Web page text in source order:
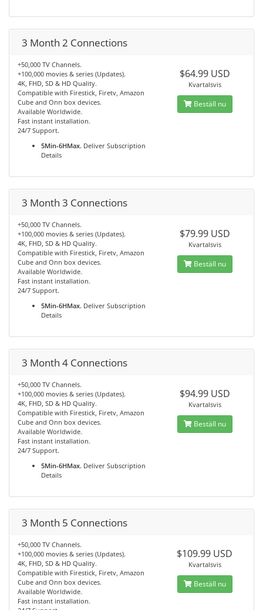
3 Month 2 Connections
+50,000 TV Channels.
+100,000 movies & series (Updates).
4K, FHD, SD & HD Quality.
Compatible with Firestick, Firetv, Amazon
Cube and Onn box devices.
Available Worldwide.
Fast instant installation.
24/7 Support.
5Min-6HMax. Deliver Subscription
Details
$64.99 USD
Kvartalsvis
Beställ nu
3 Month 3 Connections
+50,000 TV Channels.
+100,000 movies & series (Updates).
4K, FHD, SD & HD Quality.
Compatible with Firestick, Firetv, Amazon
Cube and Onn box devices.
Available Worldwide.
Fast instant installation.
24/7 Support.
5Min-6HMax. Deliver Subscription
Details
$79.99 USD
Kvartalsvis
Beställ nu
3 Month 4 Connections
+50,000 TV Channels.
+100,000 movies & series (Updates).
4K, FHD, SD & HD Quality.
Compatible with Firestick, Firetv, Amazon
Cube and Onn box devices.
Available Worldwide.
Fast instant installation.
24/7 Support.
5Min-6HMax. Deliver Subscription
Details
$94.99 USD
Kvartalsvis
Beställ nu
3 Month 5 Connections
+50,000 TV Channels.
+100,000 movies & series (Updates).
4K, FHD, SD & HD Quality.
Compatible with Firestick, Firetv, Amazon
Cube and Onn box devices.
Available Worldwide.
Fast instant installation.
$109.99 USD
Kvartalsvis
Beställ nu